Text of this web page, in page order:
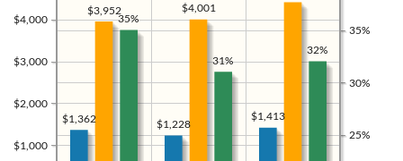
$1,000
$2,000
$3,000
$4,000
25%
30%
35%
$1,413
$1,228
$1,362
$4,001
$3,952
32%
31%
35%